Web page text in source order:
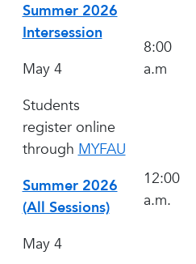
Summer 2026
Intersession
May 4
Students
register online
throughMYFAU
Summer 2026
(All Sessions)
May 4
8:00
a.m
12:00
a.m.